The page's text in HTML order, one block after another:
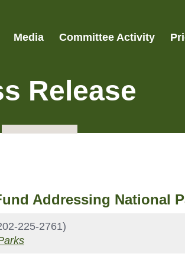
Media Committee Activity
Release
Addressing National
225-2761)